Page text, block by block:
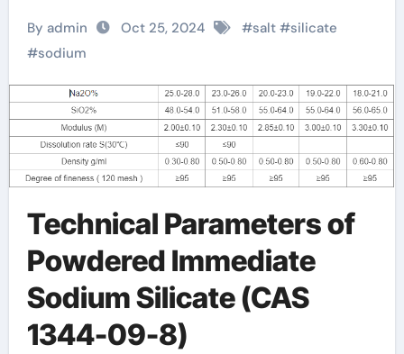
Sodium Silicate
silicate in water
By admin Oct 25, 2024 #salt#silicate
#sodium
Technical Parameters of
Powdered Immediate
Sodium Silicate (CAS
1344-09-8)